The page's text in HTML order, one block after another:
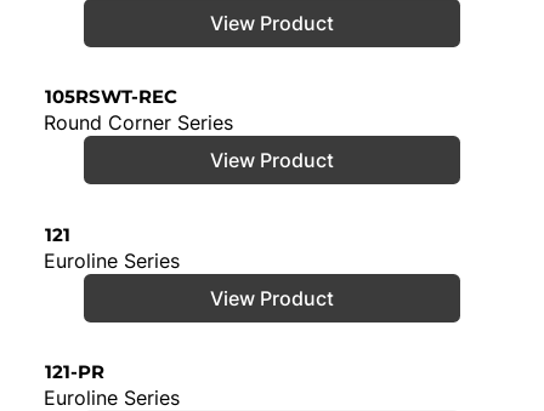
View Product
105RSWT-REC
Round Corner Series
View Product
121
Euroline Series
View Product
121-PR
Euroline Series